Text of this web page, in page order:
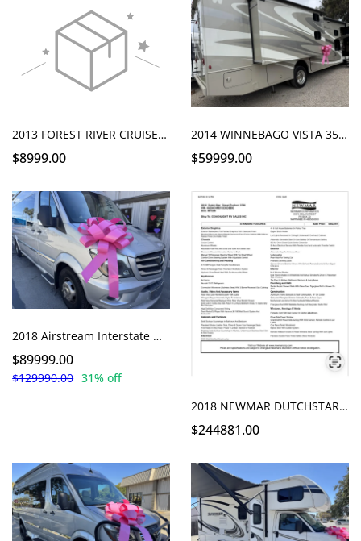
2013 FOREST RIVER CRUISE LITE 25S SLIDE
$8999.00
2014 WINNEBAGO VISTA 35B BUNKS
$59999.00
2018 Airstream Interstate Grand Tour EXT for Sale | Only 24k Miles | HWY 1 RV Santa Maria
$89999.00
$129990.00 31% off
2018 NEWMAR DUTCHSTAR 3736 bath and a half
$244881.00